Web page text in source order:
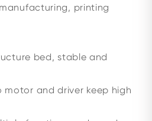
printing
bed, stable and
motor and driver keep high